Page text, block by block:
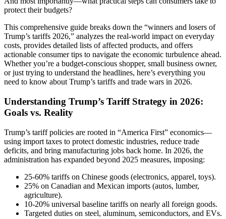
protect their budgets?
This comprehensive guide breaks down the “winners and losers of
Trump’s tariffs 2026,” analyzes the real-world impact on everyday
costs, provides detailed lists of affected products, and offers
actionable consumer tips to navigate the economic turbulence ahead.
Whether you’re a budget-conscious shopper, small business owner,
or just trying to understand the headlines, here’s everything you
need to know about Trump’s tariffs and trade wars in 2026.
Understanding Trump’s Tariff Strategy in 2026:
Goals vs. Reality
Trump’s tariff policies are rooted in “America First” economics—
using import taxes to protect domestic industries, reduce trade
deficits, and bring manufacturing jobs back home. In 2026, the
administration has expanded beyond 2025 measures, imposing:
25-60% tariffs on Chinese goods (electronics, apparel, toys).
25% on Canadian and Mexican imports (autos, lumber,
agriculture).
10-20% universal baseline tariffs on nearly all foreign goods.
Targeted duties on steel, aluminum, semiconductors, and EVs.